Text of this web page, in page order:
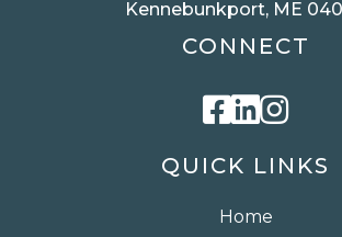
QUICK LINKS
Home
Kennebunkport, ME
CONNECT